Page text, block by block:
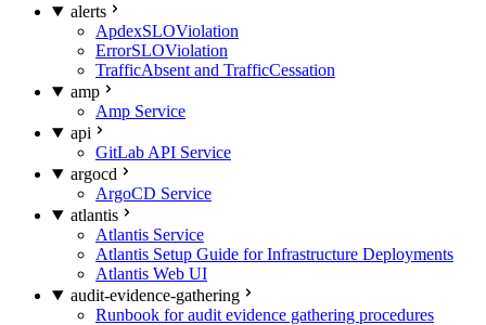
alerts
ApdexSLOViolation
ErrorSLOViolation
TrafficAbsent and TrafficCessation
amp
Amp Service
api
GitLab API Service
argocd
ArgoCD Service
atlantis
Atlantis Service
Atlantis Setup Guide for Infrastructure Deployments
Atlantis Web UI
audit-evidence-gathering
Runbook for audit evidence gathering procedures